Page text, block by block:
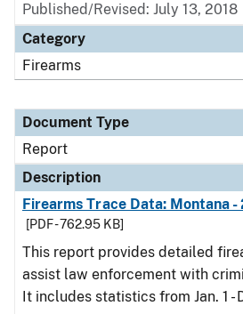
Published/Revised: July 13, 2018
Category
Firearms
Document Type
Report
Description
Firearms Trace Data: Montana -
[PDF - 762.95 KB]
This report provides detailed
assist law enforcement with
It includes statistics from Jan. 1 -